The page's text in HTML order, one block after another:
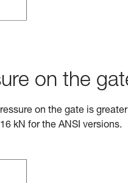
on the
on the gate is
kN for the ANSI versions.